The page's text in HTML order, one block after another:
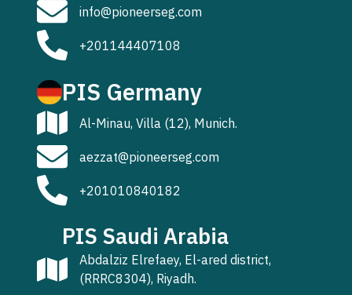
info@pioneerseg.com
+201144407108
PIS Germany
Al-Minau, Villa (12), Munich.
aezzat@pioneerseg.com
+201010840182
PIS Saudi Arabia
Abdalziz Elrefaey, El-ared district,
(RRRC8304), Riyadh.